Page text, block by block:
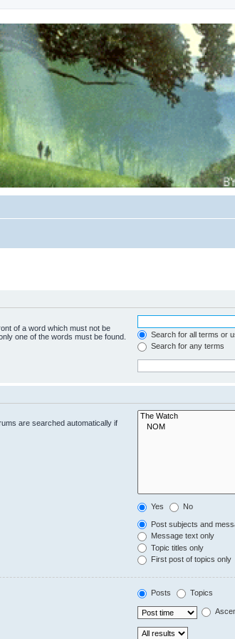
of a word which must not be
one of the words must be found.
Search for all terms or
Search for any terms
are searched automatically if
Yes No
Post subjects and
Message text only
Topic titles only
First post of topics only
Posts Topics